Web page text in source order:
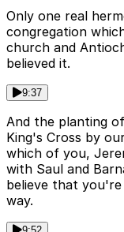
Only one real
congregation
church and
believed it.
9:37
And the planting
King's Cross by
which of you,
with Saul and
believe that
way.